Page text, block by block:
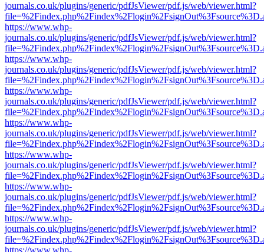
journals.co.uk/plugins/generic/pdfJsViewer/pdf.js/web/viewer.html?
https://www.whp-
journals.co.uk/plugins/generic/pdfJsViewer/pdf.js/web/viewer.html?
https://www.whp-
journals.co.uk/plugins/generic/pdfJsViewer/pdf.js/web/viewer.html?
https://www.whp-
journals.co.uk/plugins/generic/pdfJsViewer/pdf.js/web/viewer.html?
https://www.whp-
journals.co.uk/plugins/generic/pdfJsViewer/pdf.js/web/viewer.html?
https://www.whp-
journals.co.uk/plugins/generic/pdfJsViewer/pdf.js/web/viewer.html?
https://www.whp-
journals.co.uk/plugins/generic/pdfJsViewer/pdf.js/web/viewer.html?
https://www.whp-
journals.co.uk/plugins/generic/pdfJsViewer/pdf.js/web/viewer.html?
https://www.whp-